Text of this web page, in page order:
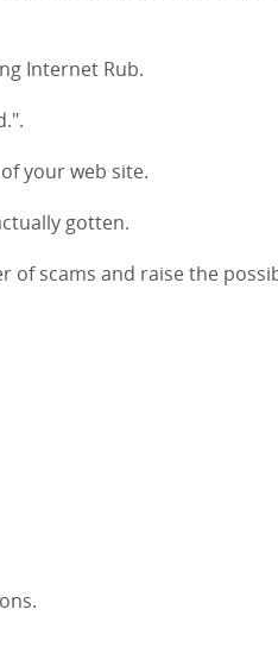
Internet Rub.
your web site.
gotten.
of scams and raise the